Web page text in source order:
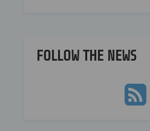
FOLLOW THE NEWS